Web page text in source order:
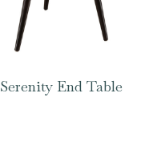
Serenity End Table